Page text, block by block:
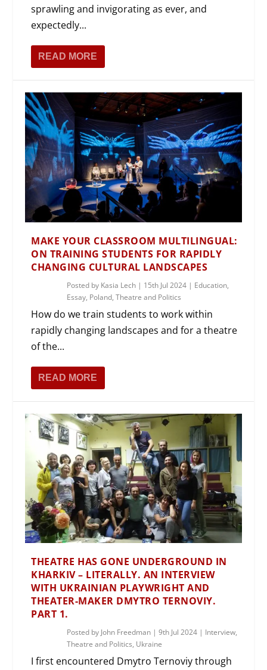
sprawling and invigorating as ever, and
expectedly...
READ MORE
MAKE YOUR CLASSROOM MULTILINGUAL:
ON TRAINING STUDENTS FOR RAPIDLY
CHANGING CULTURAL LANDSCAPES
Posted by Kasia Lech | 15th Jul 2024 | Education,
Essay, Poland,Theatre and Politics
How do we train students to work within
rapidly changing landscapes and for a theatre
of the...
READ MORE
THEATRE HAS GONE UNDERGROUND IN
KHARKIV – LITERALLY. AN INTERVIEW
WITH UKRAINIAN PLAYWRIGHT AND
THEATER-MAKER DMYTRO TERNOVIY.
PART 1.
Posted by John Freedman |9th Jul 2024 | Interview,
Theatre and Politics, Ukraine
I first encountered Dmytro Ternoviy through